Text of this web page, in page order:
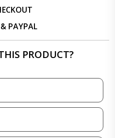
PAYPAL
PRODUCT?